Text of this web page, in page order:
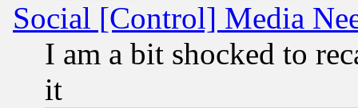
Social [Control] Media
I am a bit shocked to
it